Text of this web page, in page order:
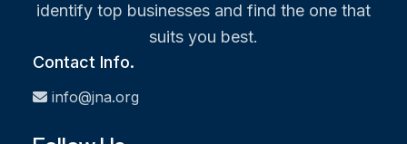
identify top businesses and find the one that
suits you best.
Contact Info.
info@jna.org